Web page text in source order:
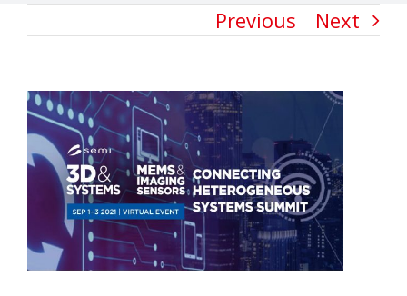
Previous Next
View
Larger
Image